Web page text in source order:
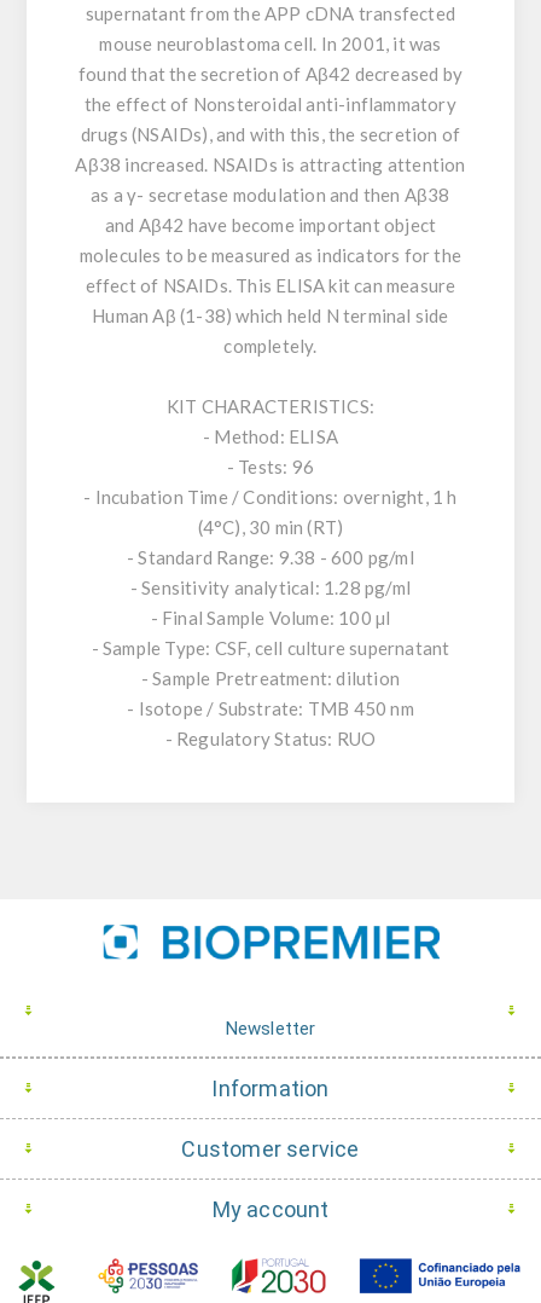
supernatant from the APP cDNA transfected
mouse neuroblastoma cell. In 2001, it was
found that the secretion of Aβ42 decreased by
the effect of Nonsteroidal anti-inflammatory
drugs (NSAIDs), and with this, the secretion of
Aβ38 increased. NSAIDs is attracting attention
as a γ- secretase modulation and then Aβ38
and Aβ42 have become important object
molecules to be measured as indicators for the
effect of NSAIDs. This ELISA kit can measure
Human Aβ (1-38) which held N terminal side
completely.
KIT CHARACTERISTICS:
- Method: ELISA
- Tests: 96
- Incubation Time / Conditions: overnight, 1 h
(4°C), 30 min (RT)
- Standard Range: 9.38 - 600 pg/ml
- Sensitivity analytical: 1.28 pg/ml
- Final Sample Volume: 100 µl
- Sample Type: CSF, cell culture supernatant
- Sample Pretreatment: dilution
- Isotope / Substrate: TMB 450 nm
- Regulatory Status: RUO
Newsletter
Information
Customer service
My account